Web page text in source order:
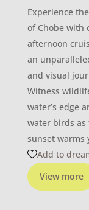
View more
Experience
of Chobe with
afternoon
an
and visual
Witness
water’s edge
water birds as
sunset warms
Add to